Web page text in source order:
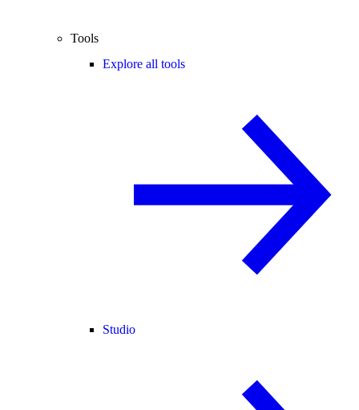
Tools
Explore all tools
Studio